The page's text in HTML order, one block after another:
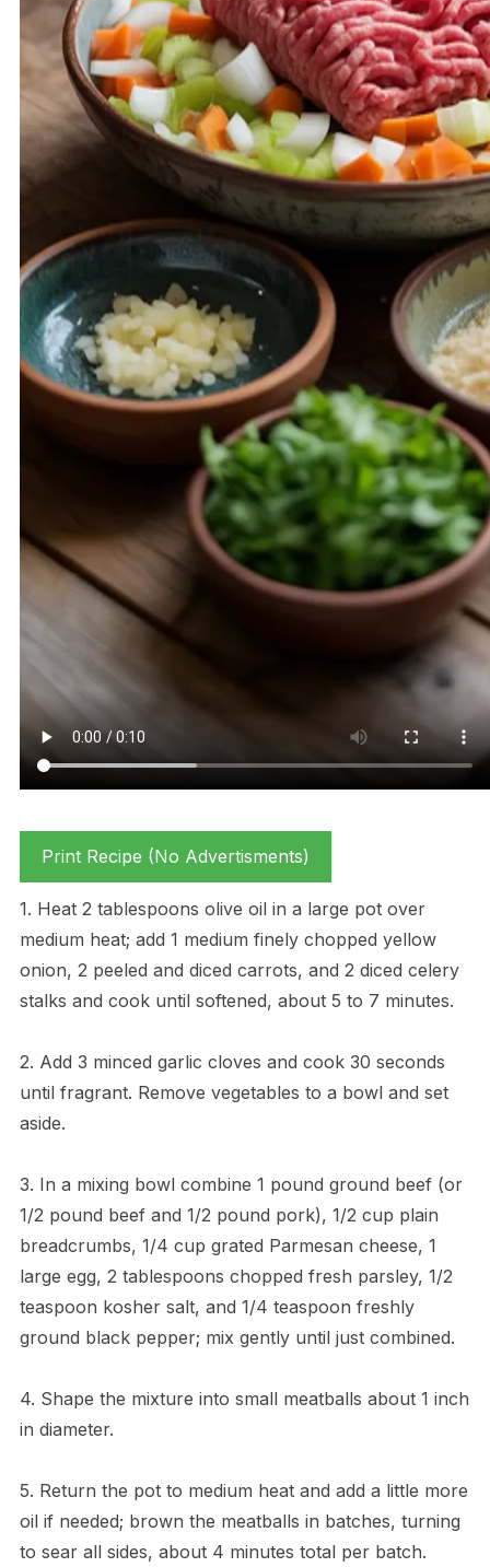
Print Recipe (No Advertisments)
1. Heat 2 tablespoons olive oil in a large pot over
medium heat; add 1 medium finely chopped yellow
onion, 2 peeled and diced carrots, and 2 diced celery
stalks and cook until softened, about 5 to 7 minutes.
2. Add 3 minced garlic cloves and cook 30 seconds
until fragrant. Remove vegetables to a bowl and set
aside.
3. In a mixing bowl combine 1 pound ground beef (or
1/2 pound beef and 1/2 pound pork), 1/2 cup plain
breadcrumbs, 1/4 cup grated Parmesan cheese, 1
large egg, 2 tablespoons chopped fresh parsley, 1/2
teaspoon kosher salt, and 1/4 teaspoon freshly
ground black pepper; mix gently until just combined.
4. Shape the mixture into small meatballs about 1 inch
in diameter.
5. Return the pot to medium heat and add a little more
oil if needed; brown the meatballs in batches, turning
to sear all sides, about 4 minutes total per batch.